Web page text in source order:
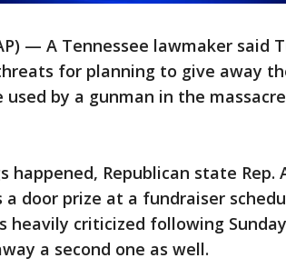
— A Tennessee lawmaker said
for planning to give away
by a gunman in the
happened, Republican state Rep.
a door prize at a fundraiser
heavily criticized following
a second one as well.